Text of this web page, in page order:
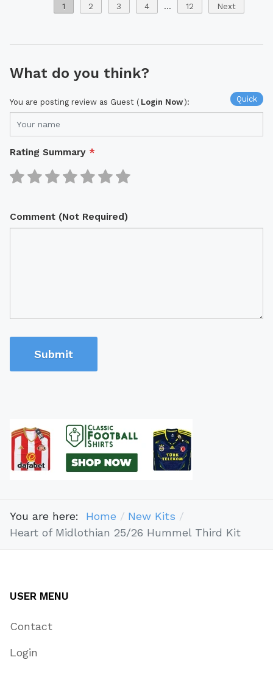
1 2 3 4 ... 12 Next
What do you think?
Quick
You are posting review as Guest ( Login Now):
Rating Summary *
Comment (Not Required)
Submit
You are here: Home
New Kits
Heart of Midlothian 25/26 Hummel Third Kit
USER MENU
Contact
Login